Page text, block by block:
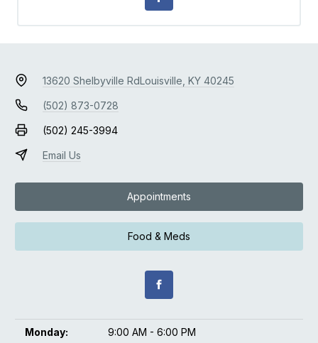
13620 Shelbyville RdLouisville, KY 40245
(502) 873-0728
(502) 245-3994
Email Us
Appointments
Food & Meds
Monday: 9:00 AM - 6:00 PM